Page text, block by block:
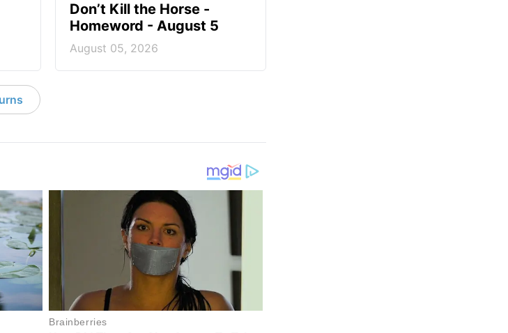
Don’t Kill the Horse -
Homeword - August 5
August 05, 2026